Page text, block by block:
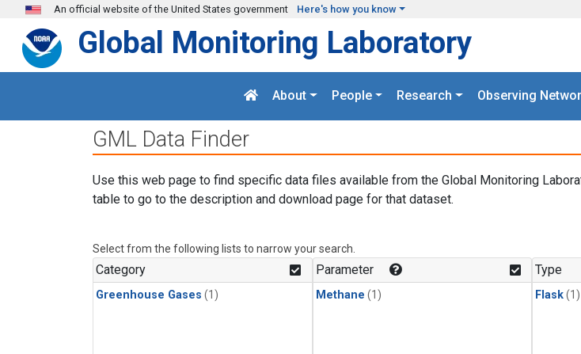
Skip to main content
An official website of the United States government Here's how you know
Global Monitoring Laboratory
About People Research Observing
GML Data Finder
Use this web page to find specific data files available from the Global Monitoring
table to go to the description and download page for that dataset.
Select from the following lists to narrow your search.
Category
Greenhouse Gases (1)
Parameter
Methane (1)
Type
Flask(1)